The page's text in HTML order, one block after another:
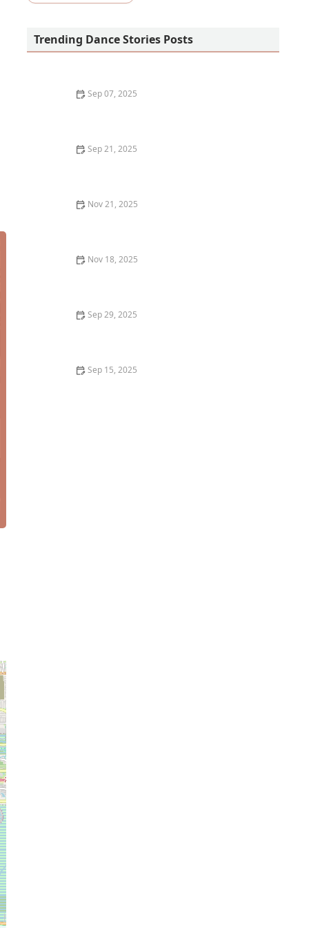
Trending Dance Stories Posts
Sep 07, 2025
Sep 21, 2025
Nov 21, 2025
Nov 18, 2025
Sep 29, 2025
Sep 15, 2025